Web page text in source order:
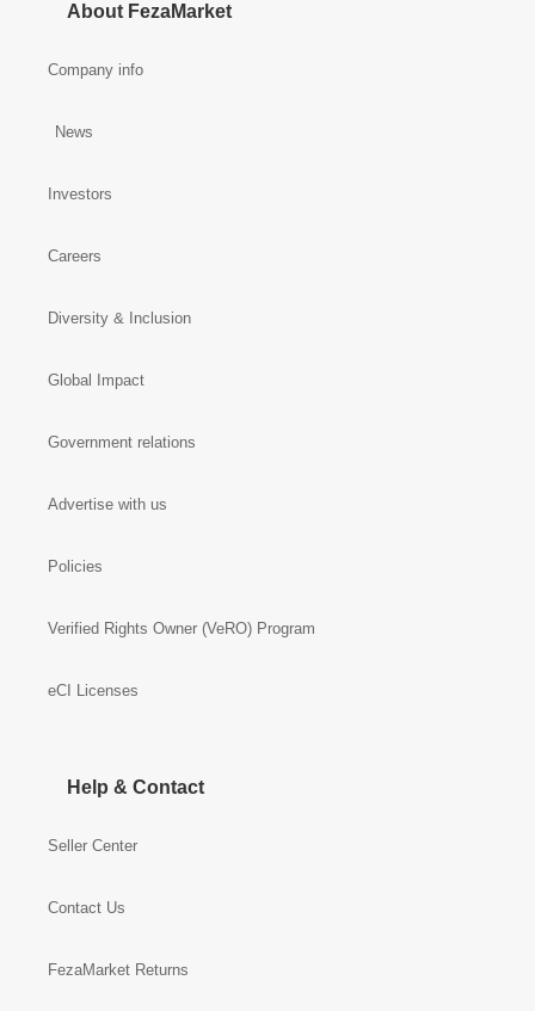
About FezaMarket
Company info
News
Investors
Careers
Diversity & Inclusion
Global Impact
Government relations
Advertise with us
Policies
Verified Rights Owner (VeRO) Program
eCI Licenses
Help & Contact
Seller Center
Contact Us
FezaMarket Returns